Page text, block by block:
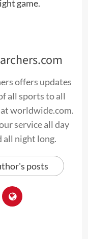
game.
offers updates
all sports to all
worldwide.com.
service all day
all night long.
posts